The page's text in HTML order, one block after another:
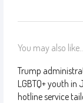
You may also
Trump
LGBTQ+ youth in
hotline service